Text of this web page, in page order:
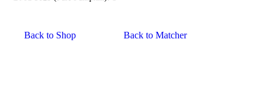
Back to Shop Back to Matcher